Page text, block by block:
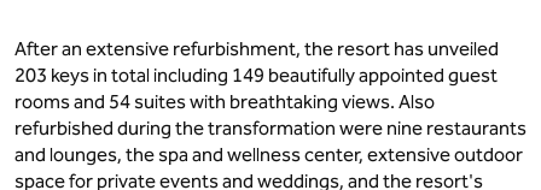
After an extensive refurbishment, the resort has unveiled
203 keys in total including 149 beautifully appointed guest
rooms and 54 suites with breathtaking views. Also
refurbished during the transformation were nine restaurants
and lounges, the spa and wellness center, extensive outdoor
space for private events and weddings, and the resort's